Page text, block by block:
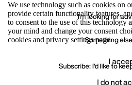
We use technology such as cookies on
provide certain functionality features,
to consent to the use of this technology
your mind and change your consent
cookies and privacy settings page.
I
I do not
I'm looking for
Something else
Subscribe: I'd like to